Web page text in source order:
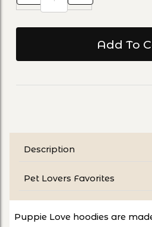
Description
Pet Lovers Favorites
Puppie Love hoodies are ma